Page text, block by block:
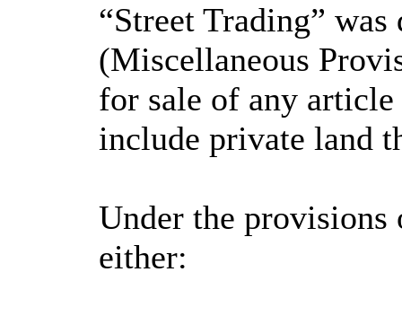
“Street Trading”
(Miscellaneous
for sale of any
include private land
Under the provisions
either: